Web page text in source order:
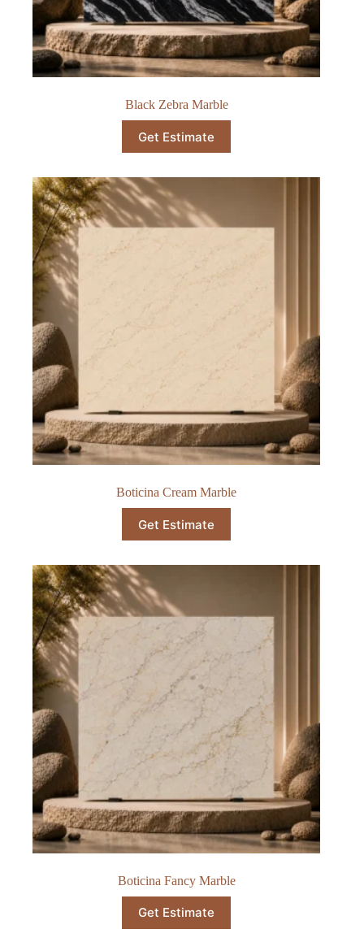
Black Zebra Marble
Get Estimate
Boticina Cream Marble
Get Estimate
Boticina Fancy Marble
Get Estimate